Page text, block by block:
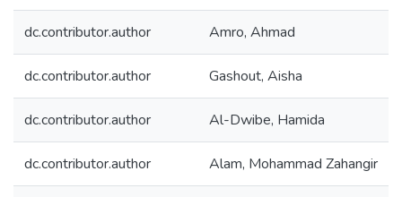
dc.contributor.author Amro, Ahmad
dc.contributor.author Gashout, Aisha
dc.contributor.author Al-Dwibe, Hamida
dc.contributor.author Alam, Mohammad Zahangir